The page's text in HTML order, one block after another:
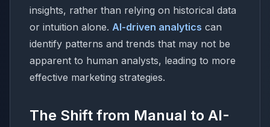
insights, rather than relying on historical data
or intuition alone. AI-driven analytics can
identify patterns and trends that may not be
apparent to human analysts, leading to more
effective marketing strategies.
The Shift from Manual to AI-